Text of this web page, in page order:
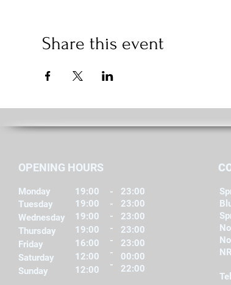
Share this event
OPENING HOURS
Monday
Tuesday
Wednesday
Thursday
Friday
Saturday
Sunday
19:00
19:00
19:00
19:00
16:00
12:00
12:00
23:00
23:00
23:00
23:00
23:00
00:00
22:00
-
-
-
-
-
-
-